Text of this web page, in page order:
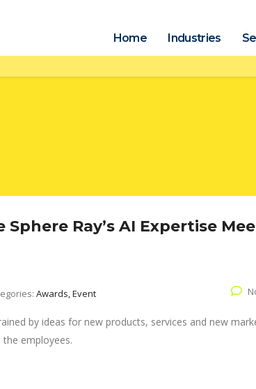
Home Industries
Ray’s AI Expertise
Awards, Event
by ideas for new products, services and new
employees.